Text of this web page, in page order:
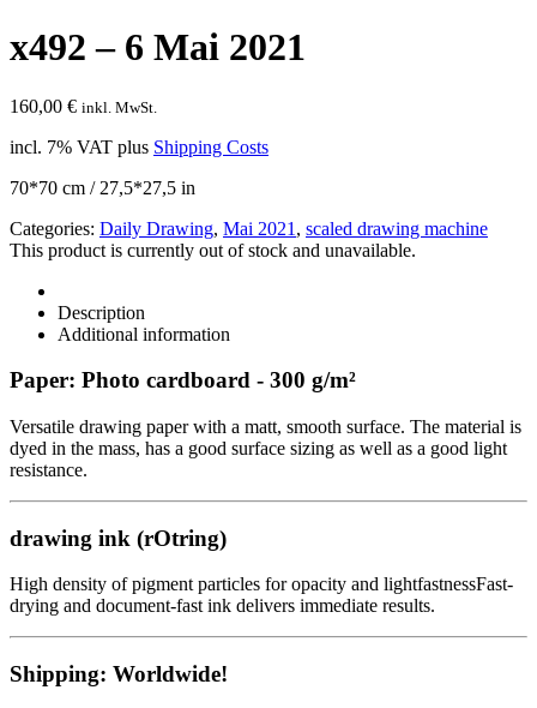
x492 – 6 Mai 2021
160,00 € inkl. MwSt.
incl. 7% VAT plus Shipping Costs
70*70 cm / 27,5*27,5 in
Categories: Daily Drawing, Mai 2021 , scaled drawing machine
This product is currently out of stock and unavailable.
Description
Additional information
Paper: Photo cardboard - 300 g/m²
Versatile drawing paper with a matt, smooth surface. The material is
dyed in the mass, has a good surface sizing as well as a good light
resistance.
drawing ink (rOtring)
High density of pigment particles for opacity and lightfastnessFast-
drying and document-fast ink delivers immediate results.
Shipping: Worldwide!